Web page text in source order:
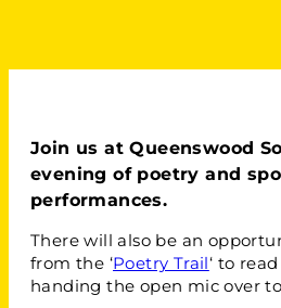
Join us at Queenswood
evening of poetry and
performances.
There will also be an
from the ‘Poetry Trail‘ to
handing the open mic over